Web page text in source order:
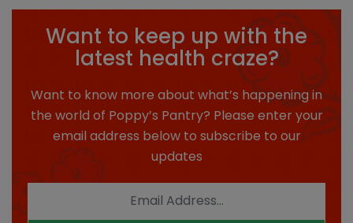
Want to keep up with the
latest health craze?
Want to know more about what’s happening in
the world of Poppy’s Pantry? Please enter your
email address below to subscribe to our
updates